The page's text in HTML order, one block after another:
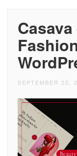
SEPTEMBER 22,